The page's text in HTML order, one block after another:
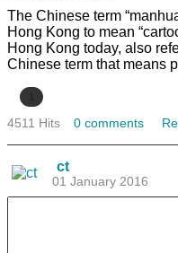
The Chinese term
Hong Kong to mean
Hong Kong today, also
Chinese term that means
4511 Hits 0 comments
ct
01 January 2016